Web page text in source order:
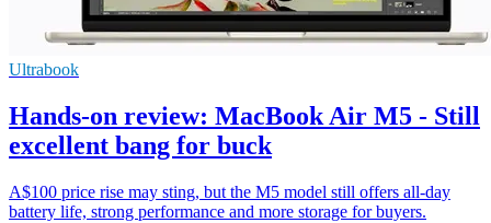
Ultrabook
Hands-on review: MacBook Air M5 - Still
excellent bang for buck
A$100 price rise may sting, but the M5 model still offers all-day
battery life, strong performance and more storage for buyers.